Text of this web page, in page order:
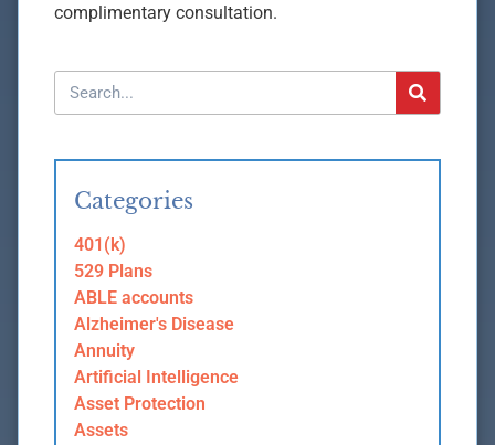
complimentary consultation.
Categories
401(k)
529 Plans
ABLE accounts
Alzheimer's Disease
Annuity
Artificial Intelligence
Asset Protection
Assets